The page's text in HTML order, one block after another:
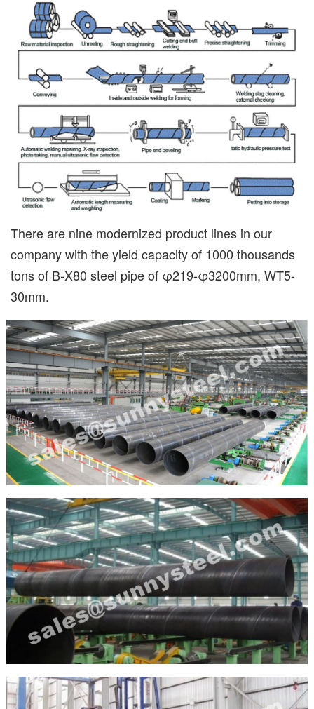
There are nine modernized product lines in our
company with the yield capacity of 1000 thousands
tons of B-X80 steel pipe of φ219-φ3200mm, WT5-
30mm.